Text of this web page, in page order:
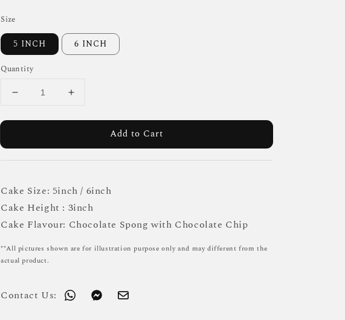
Size
5 INCH 6 INCH
Quantity
Add to Cart
Cake Size: 5inch / 6inch
Cake Height : 3inch
Cake Flavour: Chocolate Spong with Chocolate Chip
**All pictures shown are for illustration purpose only and may different from the
actual product.
Contact Us: